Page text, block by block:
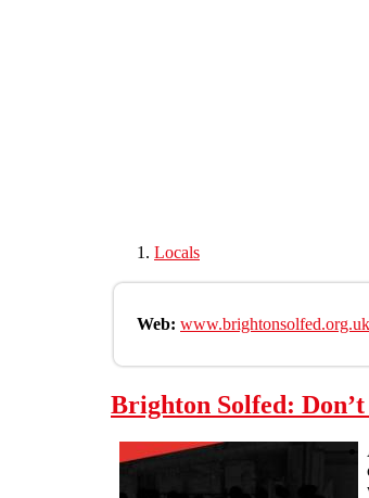
Locals
Web: www.brightonsolfed.org.uk
Brighton Solfed: